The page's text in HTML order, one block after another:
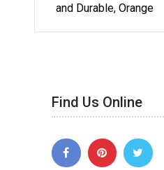
and Durable, Orange
Find Us Online